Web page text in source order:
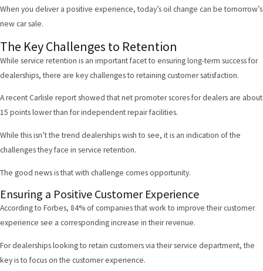
When you deliver a positive experience, today’s oil change can be tomorrow’s
new car sale.
The Key Challenges to Retention
While service retention is an important facet to ensuring long-term success for
dealerships, there are key challenges to retaining customer satisfaction.
A recent Carlisle reportshowed that net promoter scores for dealers are about
15 points lower than for independent repair facilities.
While this isn’t the trend dealerships wish to see, it is an indication of the
challenges they face in service retention.
The good news is that with challenge comes opportunity.
Ensuring a Positive Customer Experience
According to Forbes, 84% of companies that work to improve their customer
experience see a corresponding increase in their revenue.
For dealerships looking to retain customers via their service department, the
key is to focus on the customer experience.